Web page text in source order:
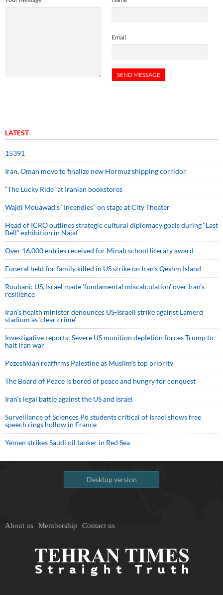
Email
LATEST
15391
Iran, Oman move to finalize new Hormuz shipping corridor
“The Lucky Ride” at Iranian bookstores
Wajdi Mouawad’s “Incendies” on stage at City Theater
Head of ICRO outlines strategic cultural diplomacy goals during “Last
Bell” exhibition in Najaf
Over 16,000 entries received for Minab school literary award
Funeral held for family killed in US strike on Iran's Qeshm Island
Rouhani: US, Israel made 'fundamental miscalculation' over Iran's
resilience
Iran’s health minister denounces US-Israeli strike against Lamerd
stadium as ‘clear crime’
Investigative reports: Severe US munition depletion forces Trump to
halt Iran war
Pezeshkian reaffirms Palestine as Muslim's top priority
The Board of Peace is bored of peace and hungry for conquest
Iran’s legal battle against the US and Israel
Surveillance of Sciences Po students critical of Israel shows free
speech rings hollow in France
Yemen strikes Saudi oil tanker in Red Sea
Desktop version
About us Membership Contact us